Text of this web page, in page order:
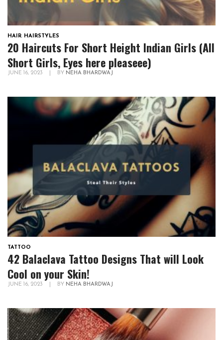
HAIR, HAIRSTYLES
20 Haircuts For Short Height Indian Girls (All
Short Girls, Eyes here pleaseee)
JUNE 16, 2023 BY NEHA BHARDWAJ
TATTOO
42 Balaclava Tattoo Designs That will Look
Cool on your Skin!
JUNE 16, 2023 BY NEHA BHARDWAJ